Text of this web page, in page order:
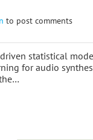
to post comments
statistical
for audio